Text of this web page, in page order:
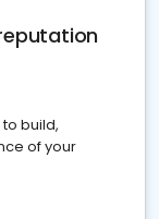
build,
of your